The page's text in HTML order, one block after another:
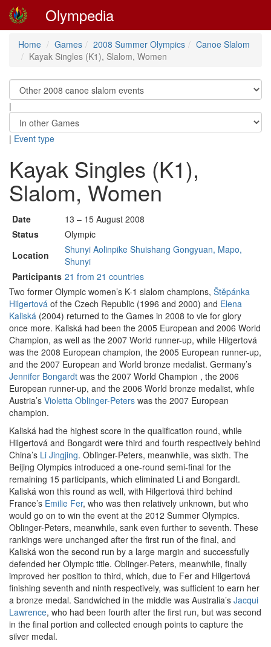
Olympedia
Home Games 2008 Summer Olympics
Canoe Slalom
Kayak Singles (K1), Slalom, Women
|
| Event type
Kayak Singles (K1),
Slalom, Women
Date
13 – 15 August 2008
Status
Olympic
Location
Shunyi Aolinpike Shuishang Gongyuan, Mapo,
Shunyi
Participants 21 from 21 countries
Two former Olympic women’s K-1 slalom champions, Štěpánka
Hilgertová of the Czech Republic (1996 and 2000) and Elena
Kaliská (2004) returned to the Games in 2008 to vie for glory
once more. Kaliská had been the 2005 European and 2006 World
Champion, as well as the 2007 World runner-up, while Hilgertová
was the 2008 European champion, the 2005 European runner-up,
and the 2007 European and World bronze medalist. Germany’s
Jennifer Bongardt was the 2007 World Champion , the 2006
European runner-up, and the 2006 World bronze medalist, while
Austria’s Violetta Oblinger-Peters was the 2007 European
champion.
Kaliská had the highest score in the qualification round, while
Hilgertová and Bongardt were third and fourth respectively behind
China’s Li Jingjing. Oblinger-Peters, meanwhile, was sixth. The
Beijing Olympics introduced a one-round semi-final for the
remaining 15 participants, which eliminated Li and Bongardt.
Kaliská won this round as well, with Hilgertová third behind
France’s Emilie Fer, who was then relatively unknown, but who
would go on to win the event at the 2012 Summer Olympics.
Oblinger-Peters, meanwhile, sank even further to seventh. These
rankings were unchanged after the first run of the final, and
Kaliská won the second run by a large margin and successfully
defended her Olympic title. Oblinger-Peters, meanwhile, finally
improved her position to third, which, due to Fer and Hilgertová
finishing seventh and ninth respectively, was sufficient to earn her
a bronze medal. Sandwiched in the middle was Australia’s Jacqui
Lawrence, who had been fourth after the first run, but was second
in the final portion and collected enough points to capture the
silver medal.